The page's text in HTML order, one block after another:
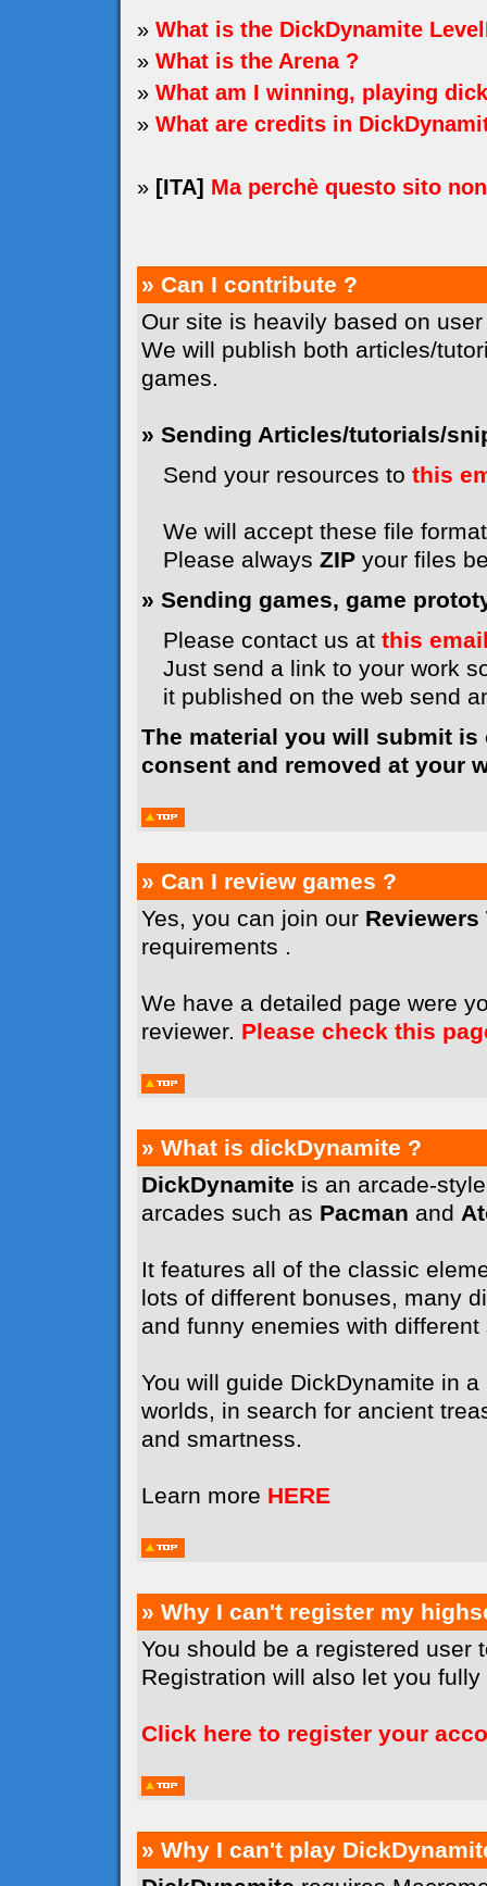
» What is the DickDynamite
» What is the Arena ?
» What am I winning, playing
» What are credits in
» [ITA] Ma perchè questo sito
» Can I contribute ?
Our site is heavily based on
We will publish both articles/
games.
» Sending Articles/tutorials/
Send your resources to this
We will accept these file
Please always ZIP your files
» Sending games, game
Please contact us at this
Just send a link to your work
it published on the web send
The material you will submit
consent and removed at your
» Can I review games ?
Yes, you can join our Reviewers
requirements .
We have a detailed page were
reviewer. Please check this
» What is dickDynamite ?
DickDynamite is an arcade-
arcades such as Pacman and
It features all of the classic
lots of different bonuses, many
and funny enemies with
You will guide DickDynamite in
worlds, in search for ancient
and smartness.
Learn more HERE
» Why I can't register my
You should be a registered user
Registration will also let you
Click here to register your
» Why I can't play